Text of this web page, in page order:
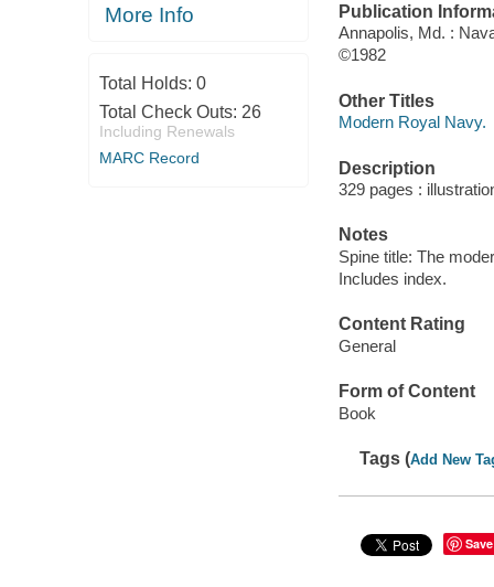
More Info
Total Holds: 0
Total Check Outs: 26
Including Renewals
MARC Record
Publication
Annapolis, Md. :
©1982
Other Titles
Modern Royal Navy.
Description
329 pages :
Notes
Spine title: The
Includes index.
Content Rating
General
Form of Content
Book
Tags (Add New
Save